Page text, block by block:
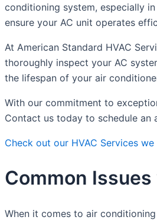
conditioning system, especially
ensure your AC unit operates
At American Standard HVAC
thoroughly inspect your AC
the lifespan of your air
With our commitment to
Contact us today to schedule an
Check out our HVAC Services
Common
When it comes to air